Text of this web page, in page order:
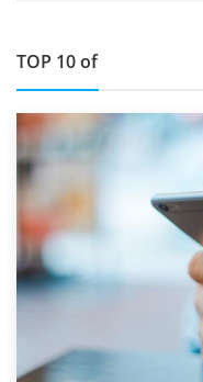
TOP 10 of